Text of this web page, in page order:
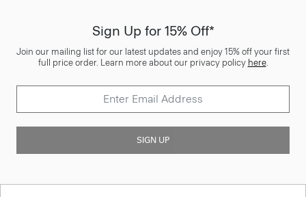
Sign Up for 15% Off*
Join our mailing list for our latest updates and enjoy 15% off your first
full price order. Learn more about our privacy policy here.
SIGN UP